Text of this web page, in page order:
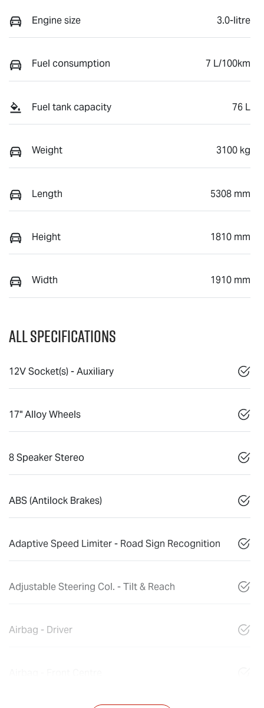
Engine size 3.0-litre
Fuel consumption 7 L/100km
Fuel tank capacity 76 L
Weight 3100 kg
Length 5308 mm
Height 1810 mm
Width 1910 mm
All Specifications
12V Socket(s) - Auxiliary
17" Alloy Wheels
8 Speaker Stereo
ABS (Antilock Brakes)
Adaptive Speed Limiter - Road Sign Recognition
Adjustable Steering Col. - Tilt & Reach
Airbag - Driver